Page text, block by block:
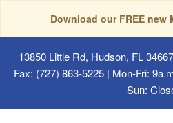
Download our FREE new
13850 Little Rd, Hudson, FL 34667
Fax: (727) 863-5225 | Mon-Fri:
Sun: